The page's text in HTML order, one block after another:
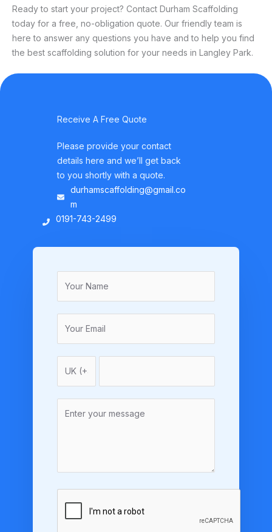
Ready to start your project? Contact Durham Scaffolding
today for a free, no-obligation quote. Our friendly team is
here to answer any questions you have and to help you find
the best scaffolding solution for your needs in Langley Park.
Receive A Free Quote
Please provide your contact
details here and we’ll get back
to you shortly with a quote.
durhamscaffolding@gmail.co
m
0191-743-2499